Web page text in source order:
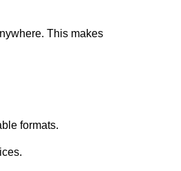
This makes
formats.